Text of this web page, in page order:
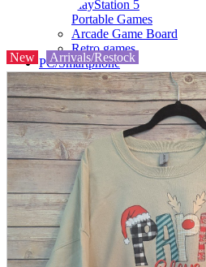
PlayStation 5
Portable Games
Arcade Game Board
Retro games
PC/Smartphone
PC/tablet unit
Peripherals
parts
soft
Wearables
Smartphone
accessories
Home appliances, cameras, AV
AV equipment
Cameras and Camcorders
Home Appliances
Books and Comics
New Arrivals/Restock